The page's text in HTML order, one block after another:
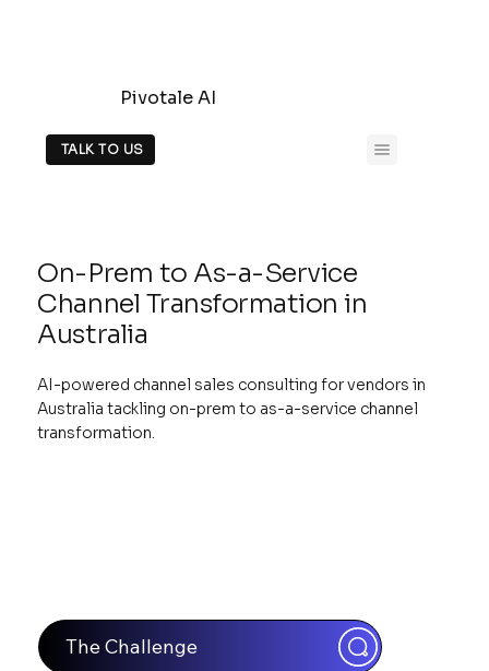
Pivotale AI
TALK TO US
On-Prem to As-a-Service
Channel Transformation in
Australia
AI-powered channel sales consulting for vendors in
Australia tackling on-prem to as-a-service channel
transformation.
The Challenge